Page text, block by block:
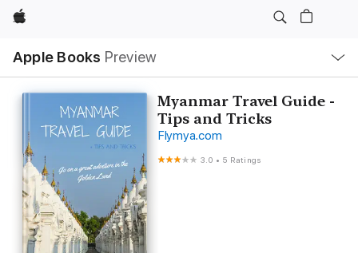
Apple
Apple Books Preview
Nav
Open
Menu
Myanmar Travel Guide -
Tips and Tricks
Flymya.com
3.0 • 5 Ratings